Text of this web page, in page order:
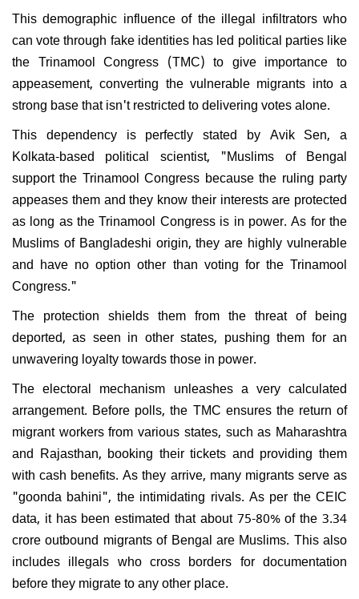
This demographic influence of the illegal infiltrators who
can vote through fake identities has led political parties like
the Trinamool Congress (TMC) to give importance to
appeasement, converting the vulnerable migrants into a
strong base that isn't restricted to delivering votes alone.
This dependency is perfectly stated by Avik Sen, a
Kolkata-based political scientist, "Muslims of Bengal
support the Trinamool Congress because the ruling party
appeases them and they know their interests are protected
as long as the Trinamool Congress is in power. As for the
Muslims of Bangladeshi origin, they are highly vulnerable
and have no option other than voting for the Trinamool
Congress."
The protection shields them from the threat of being
deported, as seen in other states, pushing them for an
unwavering loyalty towards those in power.
The electoral mechanism unleashes a very calculated
arrangement. Before polls, the TMC ensures the return of
migrant workers from various states, such as Maharashtra
and Rajasthan, booking their tickets and providing them
with cash benefits. As they arrive, many migrants serve as
"goonda bahini", the intimidating rivals. As per the CEIC
data, it has been estimated that about 75-80% of the 3.34
crore outbound migrants of Bengal are Muslims. This also
includes illegals who cross borders for documentation
before they migrate to any other place.